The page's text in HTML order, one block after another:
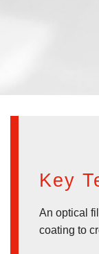
Key
An optical
coating to